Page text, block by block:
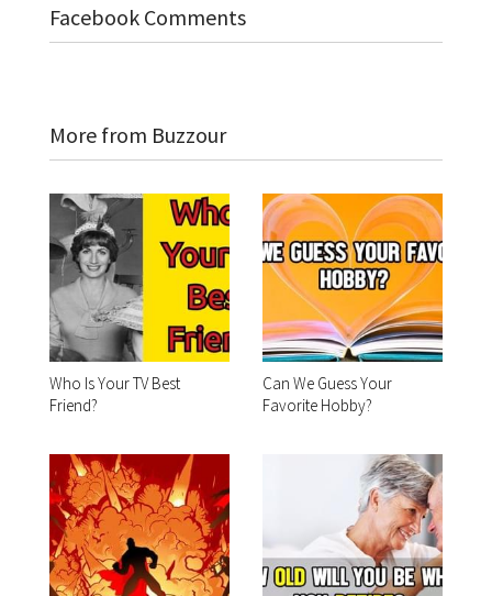
Facebook Comments
More from Buzzour
Who Is Your TV Best
Friend?
Can We Guess Your
Favorite Hobby?